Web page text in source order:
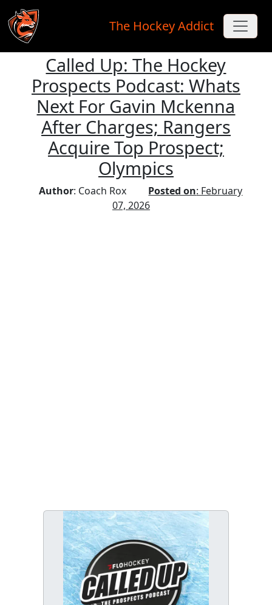
Skip to main content
The Hockey Addict
Called Up: The Hockey
Prospects Podcast: Whats
Next For Gavin Mckenna
After Charges; Rangers
Acquire Top Prospect;
Olympics
Author: Coach Rox Posted on: February
07, 2026